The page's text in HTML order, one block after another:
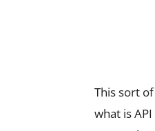
This sort
what is